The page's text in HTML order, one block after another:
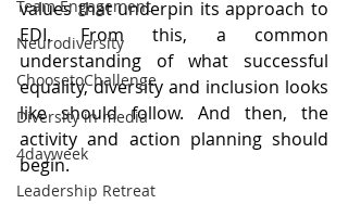
Team Engagement
Neurodiversity
ChoosetoChallenge
Diversity in media
4dayweek
Leadership Retreat
values that underpin its approach to
EDI. From this, a common
understanding of what successful
equality, diversity and inclusion looks
like should follow. And then, the
activity and action planning should
begin.